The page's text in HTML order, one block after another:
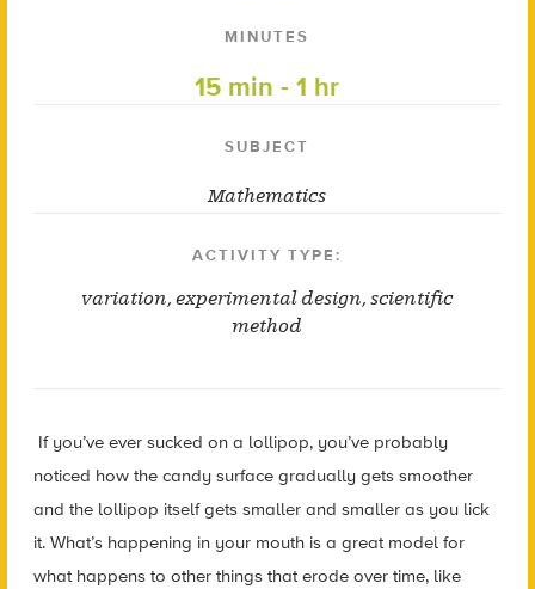
MINUTES
15 min - 1 hr
SUBJECT
Mathematics
ACTIVITY TYPE:
variation,experimental design,scientific
method
If you’ve ever sucked on a lollipop, you’ve probably
noticed how the candy surface gradually gets smoother
and the lollipop itself gets smaller and smaller as you lick
it. What’s happening in your mouth is a great model for
what happens to other things that erode over time, like